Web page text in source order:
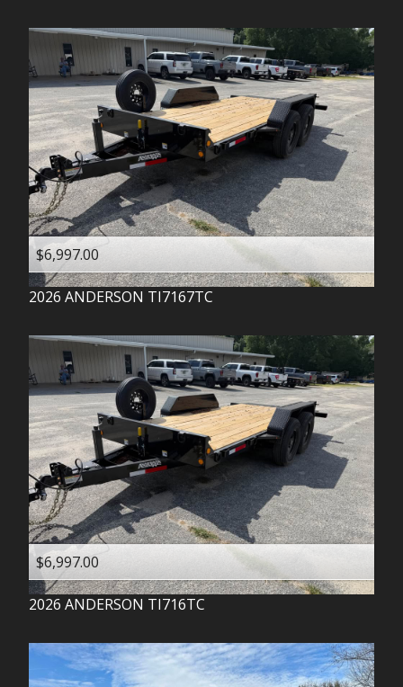
$6,997.00
2026 ANDERSON TI7167TC
$6,997.00
2026 ANDERSON TI716TC